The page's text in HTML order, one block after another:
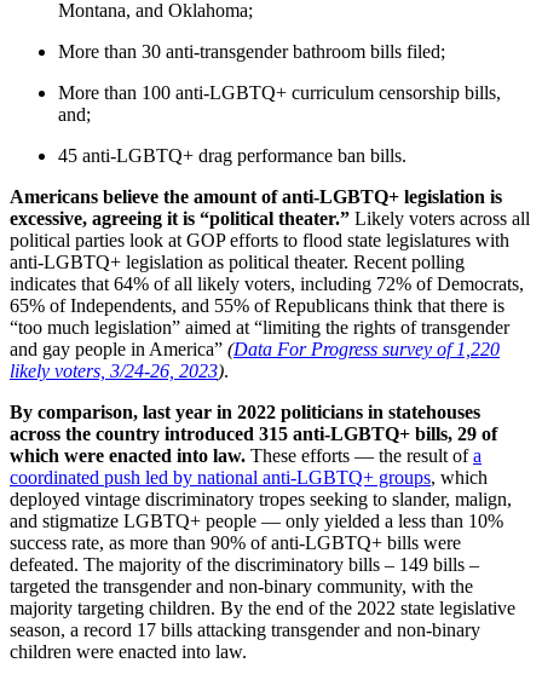
Montana, and Oklahoma;
More than 30 anti-transgender bathroom bills filed;
More than 100 anti-LGBTQ+ curriculum censorship bills,
and;
45 anti-LGBTQ+ drag performance ban bills.
Americans believe the amount of anti-LGBTQ+ legislation is
excessive, agreeing it is “political theater.” Likely voters across all
political parties look at GOP efforts to flood state legislatures with
anti-LGBTQ+ legislation as political theater. Recent polling
indicates that 64% of all likely voters, including 72% of Democrats,
65% of Independents, and 55% of Republicans think that there is
“too much legislation” aimed at “limiting the rights of transgender
and gay people in America” (Data For Progress survey of 1,220
likely voters, 3/24-26, 2023).
By comparison, last year in 2022 politicians in statehouses
across the country introduced 315 anti-LGBTQ+ bills, 29 of
which were enacted into law. These efforts — the result ofa
coordinated push led by national anti-LGBTQ+ groups, which
deployed vintage discriminatory tropes seeking to slander, malign,
and stigmatize LGBTQ+ people — only yielded a less than 10%
success rate, as more than 90% of anti-LGBTQ+ bills were
defeated. The majority of the discriminatory bills – 149 bills –
targeted the transgender and non-binary community, with the
majority targeting children. By the end of the 2022 state legislative
season, a record 17 bills attacking transgender and non-binary
children were enacted into law.